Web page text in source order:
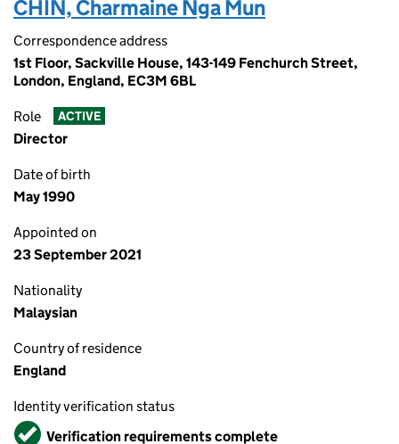
CHIN, Charmaine Nga Mun
Correspondence address
1st Floor, Sackville House, 143-149 Fenchurch Street,
London, England, EC3M 6BL
Role ACTIVE
Director
Date of birth
May 1990
Appointed on
23 September 2021
Nationality
Malaysian
Country of residence
England
Identity verification status
VerifiedVerification requirements complete